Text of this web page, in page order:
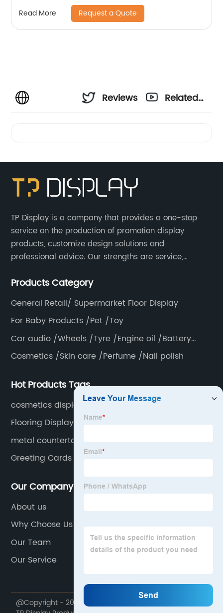
Read More Request a Quote
Reviews
Related
TP Display is a company that provides a one-stop
service on the production of promotion display
products, customize design solutions and
professional advice. Our strengths are service,
providing high quality display products to the world.
Products Category
General Retail/ Supermarket Floor Display
For Baby Products /Pet /Toy
Car audio /Wheels /Tyre /Engine oil /Battery
/Helmet /Accessories
Cosmetics /Skin care /Perfume /Nail polish
Hot Products Tags
cosmetics display stands
Flooring Display Stands
metal countertop display rack
Greeting Cards Display Rack
Our Company
About us
Why Choose Us
Our Team
Our Service
@Copyright - 2020-2023 : All Rights Reserved. Foshan